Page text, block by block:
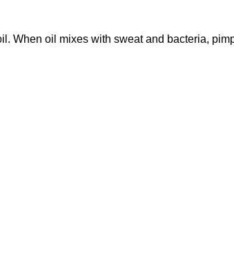
When oil mixes with sweat and bacteria,